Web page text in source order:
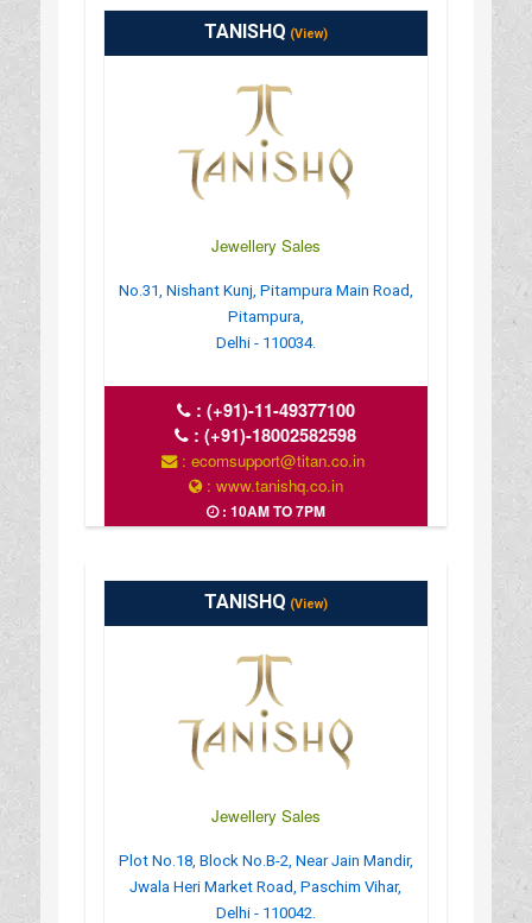
TANISHQ (View)
Jewellery Sales
No.31, Nishant Kunj, Pitampura Main Road,
Pitampura,
Delhi - 110034.
: (+91)-11-49377100
:(+91)-18002582598
: ecomsupport@titan.co.in
: www.tanishq.co.in
: 10AM TO 7PM
TANISHQ (View)
Jewellery Sales
Plot No.18, Block No.B-2, Near Jain Mandir,
Jwala Heri Market Road, Paschim Vihar,
Delhi - 110042.